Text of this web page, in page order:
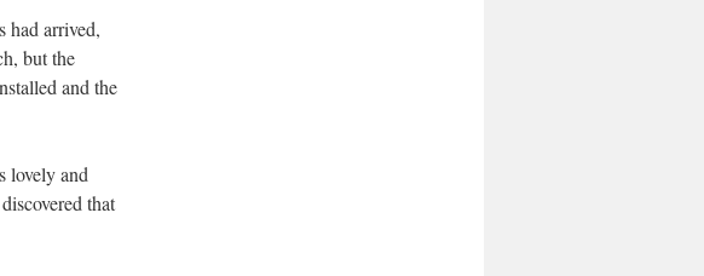
had arrived,
but the
and the
lovely and
that